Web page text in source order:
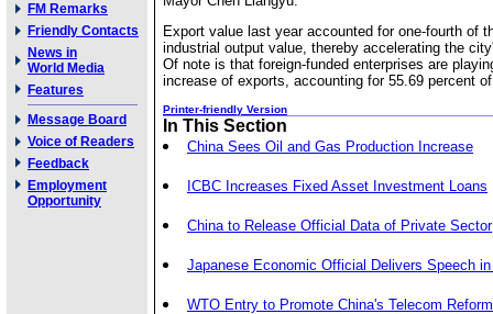
FM Remarks
Friendly Contacts
News in
World Media
Features
Message Board
Voice of Readers
Feedback
Employment
Opportunity
Export value last year accounted for one-fourth of
industrial output value, thereby accelerating the
Of note is that foreign-funded enterprises are
increase of exports, accounting for 55.69 percent
Printer-friendly Version
In This Section
China Sees Oil and Gas Production Increase
ICBC Increases Fixed Asset Investment Loans
China to Release Official Data of Private Sector
Japanese Economic Official Delivers Speech
WTO Entry to Promote China's Telecom Reform